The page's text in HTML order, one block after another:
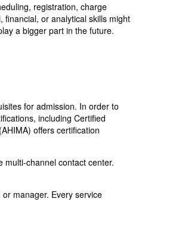
registration, charge
or analytical skills might
a bigger part in the future.
for admission. In order to
including Certified
offers certification
multi-channel contact center.
manager. Every service